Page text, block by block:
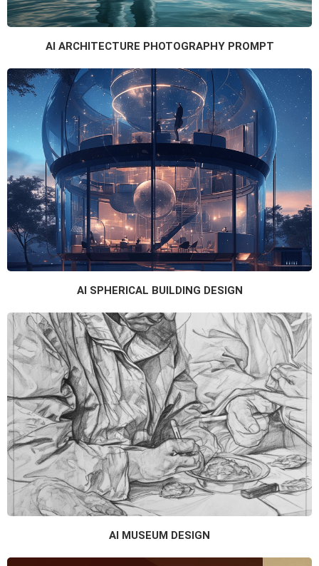
AI ARCHITECTURE PHOTOGRAPHY PROMPT
AI SPHERICAL BUILDING DESIGN
AI MUSEUM DESIGN